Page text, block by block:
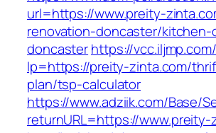
url=https://www.preity-
renovation-doncaster/kitchen-
doncasterhttps://
lp=https://preity-zinta.com/
plan/tsp-calculator
https://www.adziik.com/Base/
returnURL=https://www.preity-